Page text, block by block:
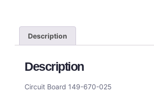
Description
Description
Circuit Board 149-670-025